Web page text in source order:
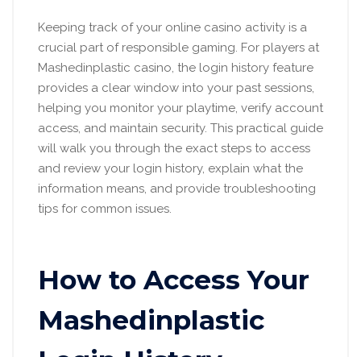
Keeping track of your online casino activity is a
crucial part of responsible gaming. For players at
Mashedinplastic casino, the login history feature
provides a clear window into your past sessions,
helping you monitor your playtime, verify account
access, and maintain security. This practical guide
will walk you through the exact steps to access
and review your login history, explain what the
information means, and provide troubleshooting
tips for common issues.
How to Access Your
Mashedinplastic